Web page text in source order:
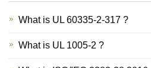
What is UL 60335-2-317 ?
What is UL 1005-2 ?